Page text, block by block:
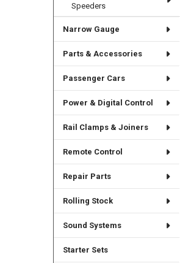
Speeders
Narrow Gauge
Parts & Accessories
Passenger Cars
Power & Digital Control
Rail Clamps & Joiners
Remote Control
Repair Parts
Rolling Stock
Sound Systems
Starter Sets